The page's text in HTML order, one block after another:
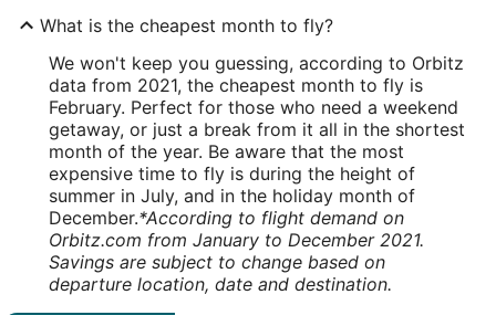
What is the cheapest month to fly?
We won't keep you guessing, according to Orbitz
data from 2021, the cheapest month to fly is
February. Perfect for those who need a weekend
getaway, or just a break from it all in the shortest
month of the year. Be aware that the most
expensive time to fly is during the height of
summer in July, and in the holiday month of
December.*According to flight demand on
Orbitz.com from January to December 2021.
Savings are subject to change based on
departure location, date and destination.